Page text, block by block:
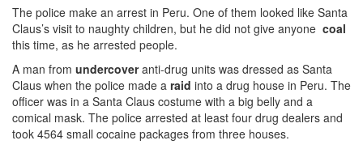
The police make an arrest in Peru. One of them looked like Santa
Claus’s visit to naughty children, but he did not give anyone coal
this time, as he arrested people.
A man from undercoveranti-drug units was dressed as Santa
Claus when the police made a raid into a drug house in Peru. The
officer was in a Santa Claus costume with a big belly and a
comical mask. The police arrested at least four drug dealers and
took 4564 small cocaine packages from three houses.